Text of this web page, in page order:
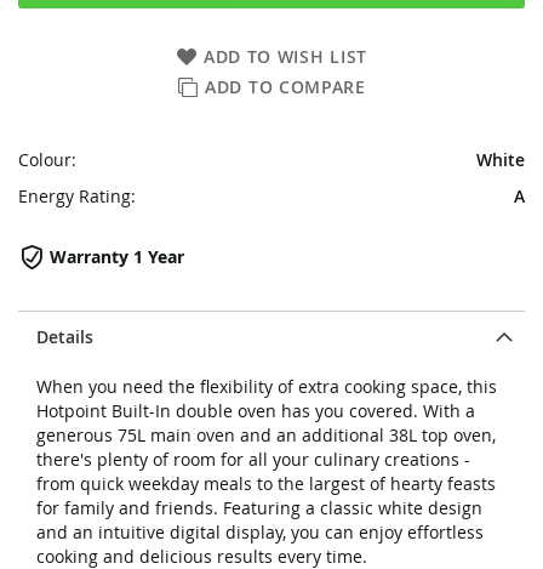
Details
When you need the flexibility of extra cooking space, this
Hotpoint Built-In double oven has you covered. With a
generous 75L main oven and an additional 38L top oven,
there's plenty of room for all your culinary creations -
from quick weekday meals to the largest of hearty feasts
for family and friends. Featuring a classic white design
and an intuitive digital display, you can enjoy effortless
cooking and delicious results every time.
ADD TO WISH LIST
ADD TO COMPARE
Warranty 1 Year
Colour:
White
Energy Rating:
A